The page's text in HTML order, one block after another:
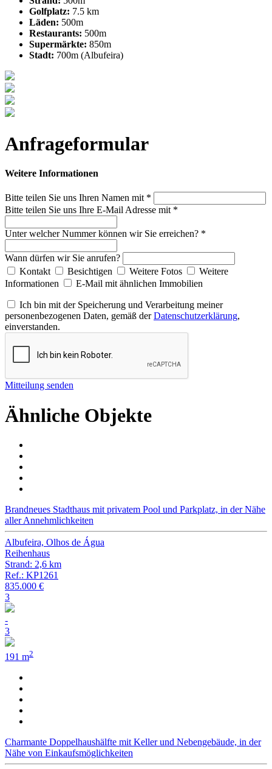
Golfplatz: 7.5 km
Läden: 500m
Restaurants: 500m
Supermärkte: 850m
Stadt: 700m (Albufeira)
Anfrageformular
Weitere Informationen
Bitte teilen Sie uns Ihren Namen mit *
Bitte teilen Sie uns Ihre E-Mail Adresse mit *
Unter welcher Nummer können wir Sie erreichen? *
Wann dürfen wir Sie anrufen?
Kontakt
Besichtigen Weitere Fotos
Weitere
Informationen
E-Mail mit ähnlichen Immobilien
Ich bin mit der Speicherung und Verarbeitung meiner
personenbezogenen Daten, gemäß derDatenschutzerklärung,
einverstanden.
Mitteilung senden
Ähnliche Objekte
Brandneues Stadthaus mit privatem Pool und Parkplatz, in der Nähe
aller Annehmlichkeiten
Albufeira, Olhos de Água
Reihenhaus
Strand: 2,6 km
Ref.: KP1261
835.000 €
3
-
3
191 m2
Charmante Doppelhaushälfte mit Keller und Nebengebäude, in der
Nähe von Einkaufsmöglichkeiten